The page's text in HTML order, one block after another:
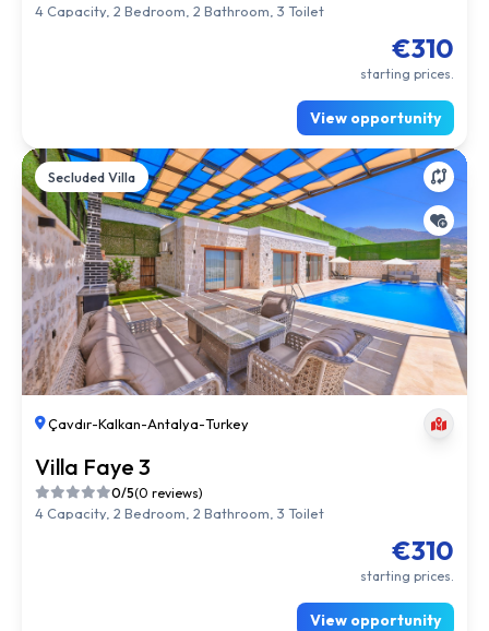
4 Capacity, 2 Bedroom, 2 Bathroom, 3 Toilet
€310
starting prices.
View opportunity
Secluded Villa
Çavdır-Kalkan-Antalya-Turkey
Villa Faye 3
0/5(0 reviews)
4 Capacity, 2 Bedroom, 2 Bathroom, 3 Toilet
€310
starting prices.
View opportunity